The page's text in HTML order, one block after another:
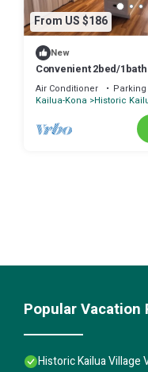
From US $186
New
Convenient 2bed/
distance to dining,
Air Conditioner Parking
Kailua-Kona Historic
Popular
Historic Kailua Village